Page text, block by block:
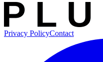
Privacy PolicyContact